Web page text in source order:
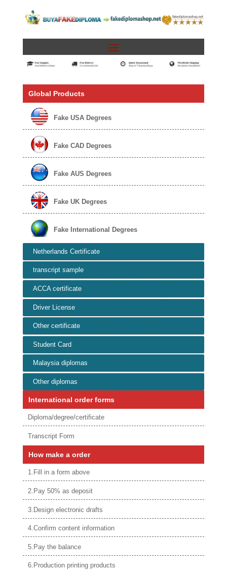
Global Products
Fake USA Degrees
Fake CAD Degrees
Fake AUS Degrees
Fake UK Degrees
Fake International Degrees
Netherlands Certificate
transcript sample
ACCA certificate
Driver License
Other certificate
Student Card
Malaysia diplomas
Other diplomas
International order forms
Diploma/degree/certificate
Transcript Form
How make a order
1.Fill in a form above
2.Pay 50% as deposit
3.Design electronic drafts
4.Confirm content information
5.Pay the balance
6.Production printing products